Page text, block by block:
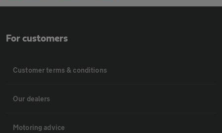
For customers
Customer terms & conditions
Our dealers
Motoring advice